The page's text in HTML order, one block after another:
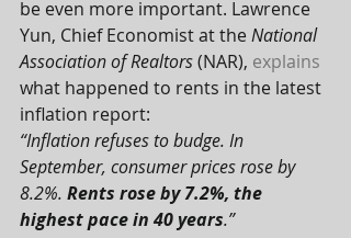
be even more important. Lawrence
Yun, Chief Economist at the National
Association of Realtors (NAR), explains
what happened to rents in the latest
inflation report:
“Inflation refuses to budge. In
September, consumer prices rose by
8.2%. Rents rose by 7.2%, the
highest pace in 40 years.”